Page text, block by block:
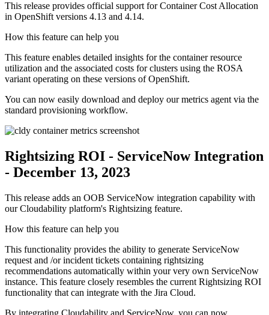
This release provides official support for Container Cost Allocation
in OpenShift versions 4.13 and 4.14.
How this feature can help you
This feature enables detailed insights for the container resource
utilization and the associated costs for clusters using the ROSA
variant operating on these versions of OpenShift.
You can now easily download and deploy our metrics agent via the
standard provisioning workflow.
Rightsizing ROI - ServiceNow Integration
- December 13, 2023
This release adds an OOB ServiceNow integration capability with
our Cloudability platform's Rightsizing feature.
How this feature can help you
This functionality provides the ability to generate ServiceNow
request and /or incident tickets containing rightsizing
recommendations automatically within your very own ServiceNow
instance. This feature closely resembles the current Rightsizing ROI
functionality that can integrate with the Jira Cloud.
By integrating Cloudability and ServiceNow, you can now